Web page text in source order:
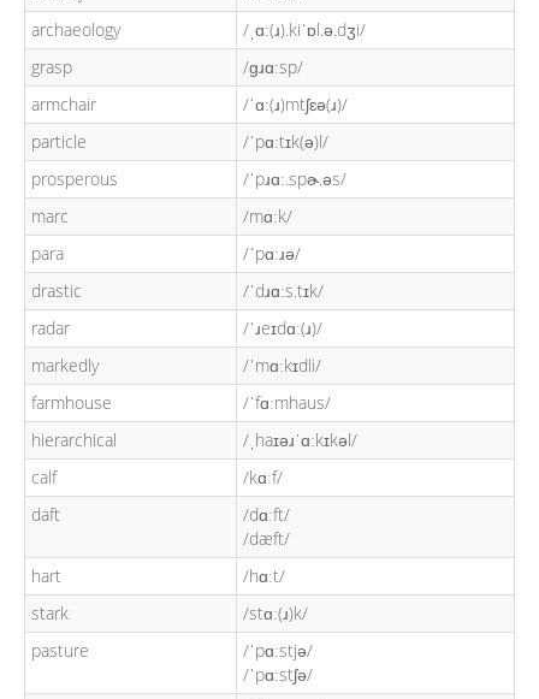
archaeology
/ˌɑː(ɹ).kiˈɒl.ə.dʒi/
grasp
/ɡɹɑːsp/
armchair
/ˈɑː(ɹ)mtʃɛə(ɹ)/
particle
/ˈpɑːtɪk(ə)l/
prosperous
/ˈpɹɑː.spɚ.əs/
marc
/mɑːk/
para
/ˈpɑːɹə/
drastic
/ˈdɹɑːs.tɪk/
radar
/ˈɹeɪdɑː(ɹ)/
markedly
/ˈmɑːkɪdli/
farmhouse
/ˈfɑːmhaus/
hierarchical
/ˌhaɪəɹˈɑːkɪkəl/
calf
/kɑːf/
daft
/dɑːft/
/dæft/
hart
/hɑːt/
stark
/stɑː(ɹ)k/
pasture
/ˈpɑːstjə/
/ˈpɑːstʃə/